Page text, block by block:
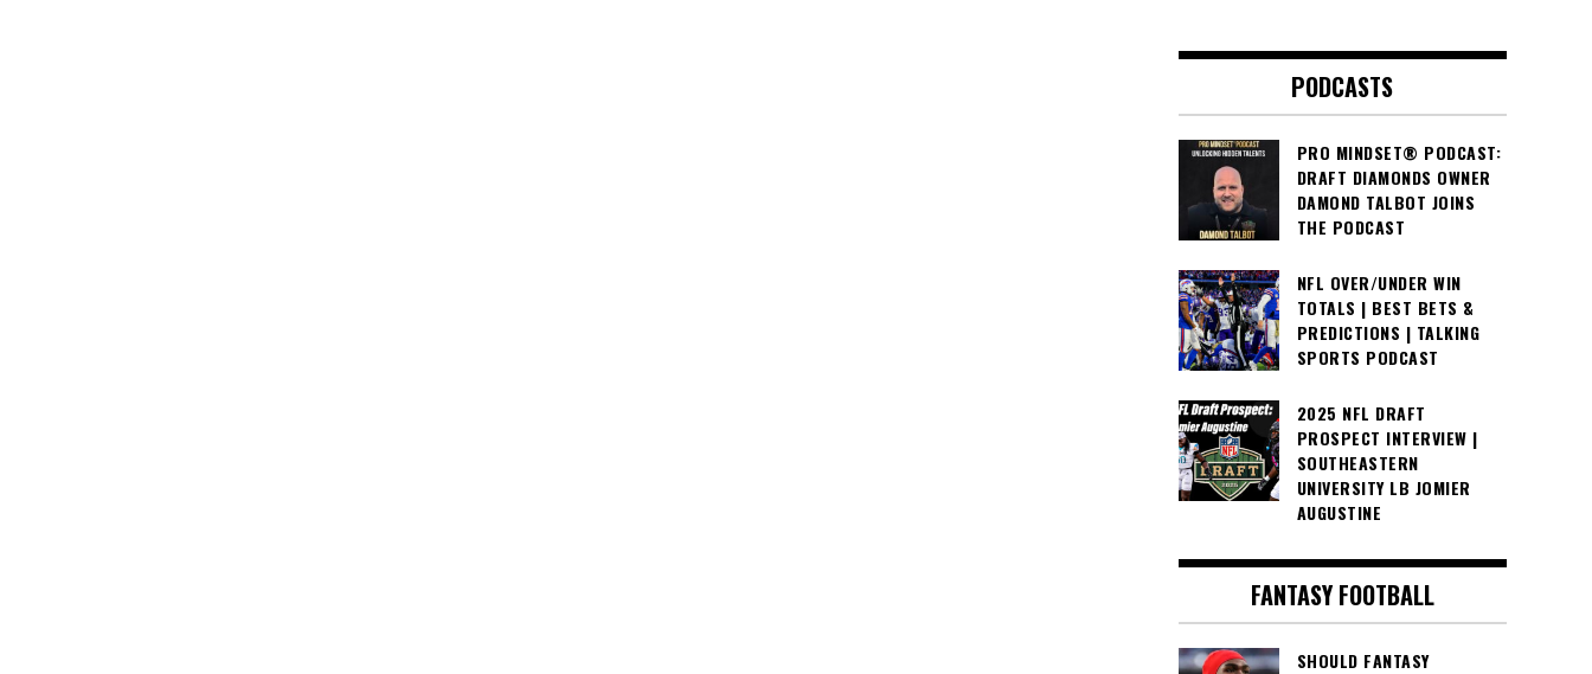
PODCASTS
PRO MINDSET® PODCAST:
DRAFT DIAMONDS OWNER
DAMOND TALBOT JOINS
THE PODCAST
NFL OVER/UNDER WIN
TOTALS | BEST BETS &
PREDICTIONS | TALKING
SPORTS PODCAST
2025 NFL DRAFT
PROSPECT INTERVIEW |
SOUTHEASTERN
UNIVERSITY LB JOMIER
AUGUSTINE
FANTASY FOOTBALL
SHOULD FANTASY